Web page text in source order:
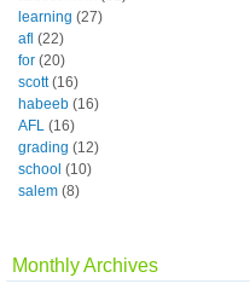
learning (27)
afl (22)
for (20)
scott(16)
habeeb (16)
AFL (16)
grading (12)
school (10)
salem (8)
Monthly Archives